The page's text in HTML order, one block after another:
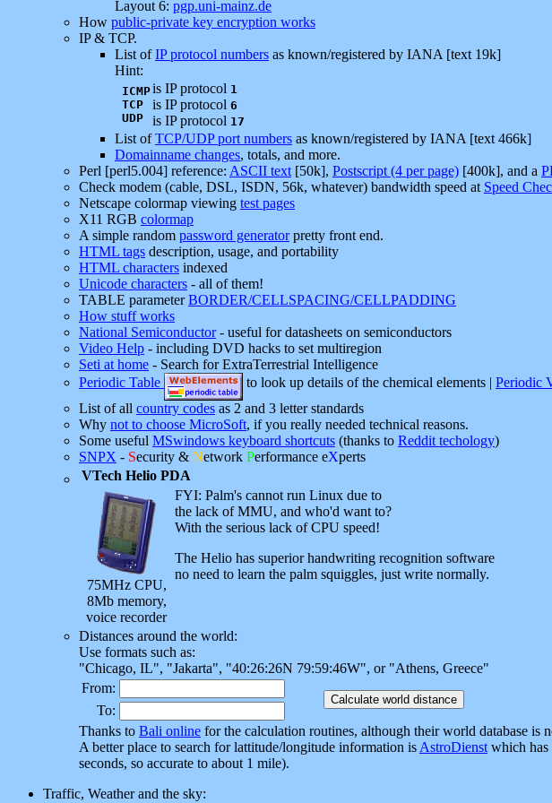
Layout 6: pgp.uni-mainz.de
How public-private key encryption works
IP & TCP.
List ofIP protocol numbers as known/registered by IANA [text 19k]
Hint:
ICMP
TCP
UDP
is IP protocol 1
is IP protocol 6
is IP protocol 17
List ofTCP/UDP port numbers as known/registered by IANA [text 466k]
Domainname changes, totals, and more.
Perl [perl5.004] reference: ASCII text [50k], Postscript (4 per page) [400k], and a
Check modem (cable, DSL, ISDN, 56k, whatever) bandwidth speed at Speed
Netscape colormap viewing test pages
X11 RGB colormap
A simple random password generatorpretty front end.
HTML tags description, usage, and portability
HTML characters indexed
Unicode characters - all of them!
TABLE parameterBORDER/CELLSPACING/CELLPADDING
How stuff works
National Semiconductor- useful for datasheets on semiconductors
Video Help - including DVD hacks to set multiregion
Seti at home - Search for ExtraTerrestrial Intelligence
Periodic Table
to look up details of the chemical elements | Periodic
List of all country codes as 2 and 3 letter standards
Why not to choose MicroSoft, if you really needed technical reasons.
Some useful MSwindows keyboard shortcuts (thanks to Reddit techology)
SNPX - Security & Network Performance eXperts
VTech Helio PDA
75MHz CPU,
8Mb memory,
voice recorder
FYI: Palm's cannot run Linux due to
the lack of MMU, and who'd want to?
With the serious lack of CPU speed!
The Helio has superior handwriting recognition software
no need to learn the palm squiggles, just write normally.
Distances around the world:
Use formats such as:
"Chicago, IL", "Jakarta", "40:26:26N 79:59:46W", or "Athens, Greece"
From:
To:
Thanks to Bali online for the calculation routines, although their world database is
A better place to search for lattitude/longitude information is AstroDienst which has
seconds, so accurate to about 1 mile).
Traffic, Weather and the sky: